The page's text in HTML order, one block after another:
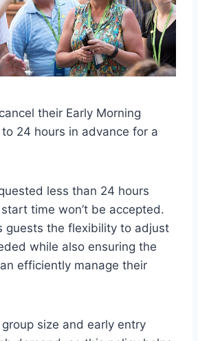
their Early Morning
24 hours in advance for a
less than 24 hours
time won’t be accepted.
guests the flexibility to adjust
while also ensuring the
efficiently manage their
group size and early entry